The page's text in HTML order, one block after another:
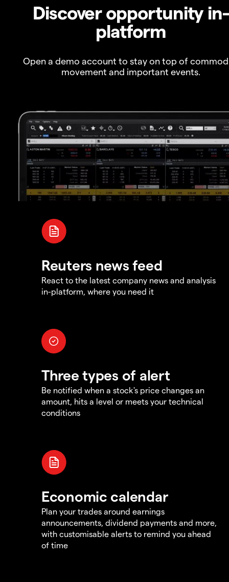
Discover opportunity in-
platform
Open a demo account to stay on top of
movement and important events.
Reuters news feed
React to the latest company news and analysis
in-platform, where you need it
Three types of alert
Be notified when a stock's price changes an
amount, hits a level or meets your technical
conditions
Economic calendar
Plan your trades around earnings
announcements, dividend payments and more,
with customisable alerts to remind you ahead
of time